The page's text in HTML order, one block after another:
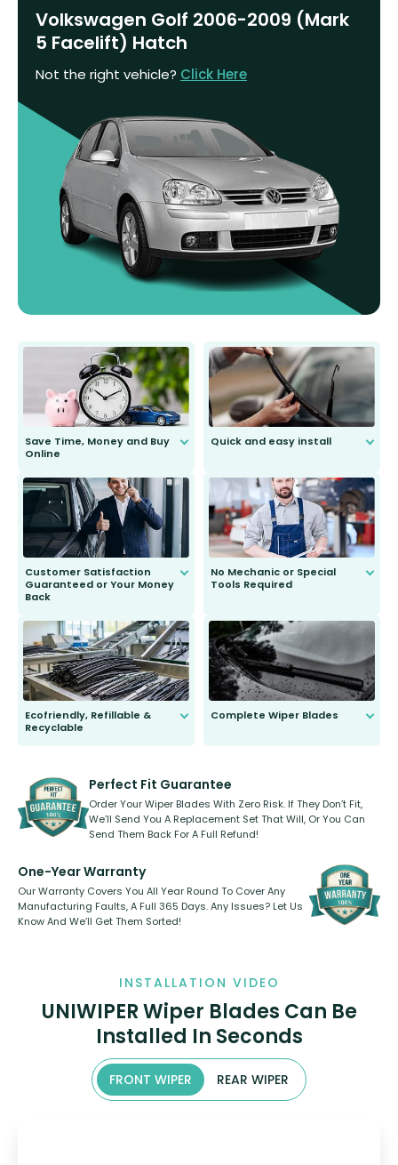
Volkswagen Golf 2006-2009 (Mark
5 Facelift) Hatch
Not the right vehicle? Click Here
Save Time, Money and Buy
Online
send you the right wiper, no
second guessing.
Quick and easy install
Customer Satisfaction
Guaranteed or Your Money
Back
to fit and work. Try them for 101
days.
No Mechanic or Special
Tools Required
Ecofriendly, Refillable &
Recyclable
kickstarter, we’ve already done it.
Complete Wiper Blades
shape.
Perfect Fit Guarantee
Order Your Wiper Blades With Zero Risk. If They Don’t Fit,
We’ll Send You A Replacement Set That Will, Or You Can
Send Them Back For A Full Refund!
One-Year Warranty
Our Warranty Covers You All Year Round To Cover Any
Manufacturing Faults, A Full 365 Days. Any Issues? Let Us
Know And We’ll Get Them Sorted!
INSTALLATION VIDEO
UNIWIPER Wiper Blades Can Be
Installed In Seconds
FRONT WIPER REAR WIPER